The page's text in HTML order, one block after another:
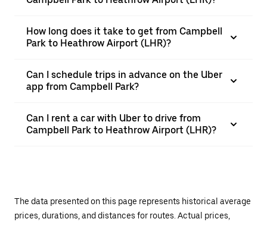
How long does it take to get from Campbell
Park to Heathrow Airport (LHR)?
Can I schedule trips in advance on the Uber
app from Campbell Park?
Can I rent a car with Uber to drive from
Campbell Park to Heathrow Airport (LHR)?
The data presented on this page represents historical average
prices, durations, and distances for routes. Actual prices,